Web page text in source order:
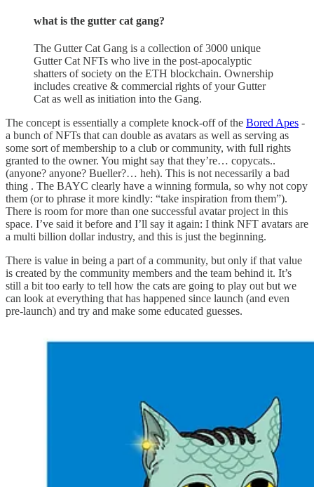
what is the gutter cat gang?
The Gutter Cat Gang is a collection of 3000 unique
Gutter Cat NFTs who live in the post-apocalyptic
shatters of society on the ETH blockchain. Ownership
includes creative & commercial rights of your Gutter
Cat as well as initiation into the Gang.
The concept is essentially a complete knock-off of the Bored Apes -
a bunch of NFTs that can double as avatars as well as serving as
some sort of membership to a club or community, with full rights
granted to the owner. You might say that they’re… copycats..
(anyone? anyone? Bueller?… heh). This is not necessarily a bad
thing . The BAYC clearly have a winning formula, so why not copy
them (or to phrase it more kindly: “take inspiration from them”).
There is room for more than one successful avatar project in this
space. I’ve said it before and I’ll say it again: I think NFT avatars are
a multi billion dollar industry, and this is just the beginning.
There is value in being a part of a community, but only if that value
is created by the community members and the team behind it. It’s
still a bit too early to tell how the cats are going to play out but we
can look at everything that has happened since launch (and even
pre-launch) and try and make some educated guesses.